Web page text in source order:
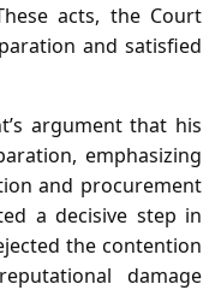
acts, the Court
and satisfied
argument that his
emphasizing
and procurement
a decisive step in
the contention
damage